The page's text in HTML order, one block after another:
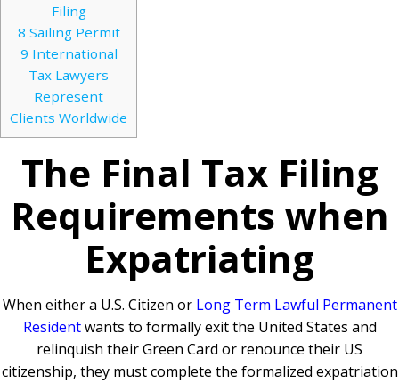
Filing
8 Sailing Permit
9 International
Tax Lawyers
Represent
Clients Worldwide
The Final Tax Filing
Requirements when
Expatriating
When either a U.S. Citizen or Long Term Lawful Permanent
Residentwants to formally exit the United States and
relinquish their Green Card or renounce their US
citizenship, they must complete the formalized expatriation